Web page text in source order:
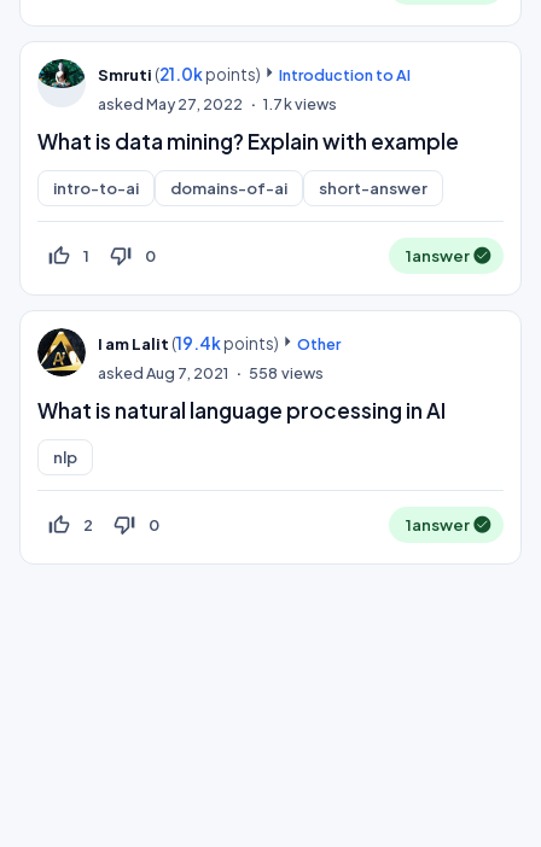
Smruti (21.0kpoints)
Introduction to AI
askedMay 27, 2022 1.7kviews
What is data mining? Explain with example
intro-to-ai domains-of-ai short-answer
thumb_up_off_alt 1 thumb_down_off_alt 0 1answer
I am Lalit (19.4kpoints)
Other
askedAug 7, 2021 558 views
What is natural language processing in AI
nlp
thumb_up_off_alt 2 thumb_down_off_alt 0 1answer